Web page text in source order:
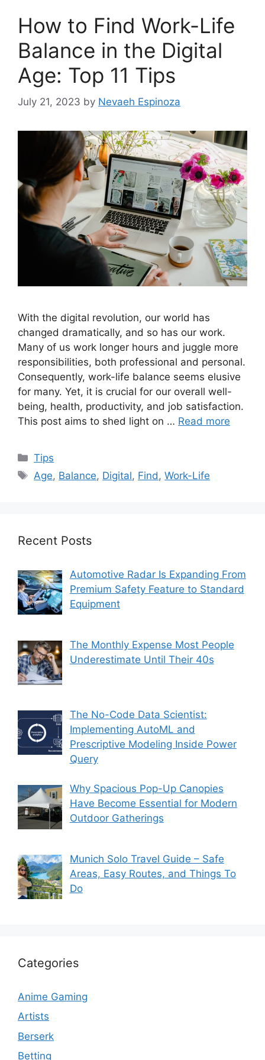
How to Find Work-Life
Balance in the Digital
Age: Top 11 Tips
July 21, 2023 by Nevaeh Espinoza
With the digital revolution, our world has
changed dramatically, and so has our work.
Many of us work longer hours and juggle more
responsibilities, both professional and personal.
Consequently, work-life balance seems elusive
for many. Yet, it is crucial for our overall well-
being, health, productivity, and job satisfaction.
This post aims to shed light on … Read more
Categories
Tips
Tags
Age, Balance, Digital, Find,Work-Life
Recent Posts
Automotive Radar Is Expanding From
Premium Safety Feature to Standard
Equipment
The Monthly Expense Most People
Underestimate Until Their 40s
The No-Code Data Scientist:
Implementing AutoML and
Prescriptive Modeling Inside Power
Query
Why Spacious Pop-Up Canopies
Have Become Essential for Modern
Outdoor Gatherings
Munich Solo Travel Guide – Safe
Areas, Easy Routes, and Things To
Do
Categories
Anime Gaming
Artists
Berserk
Betting